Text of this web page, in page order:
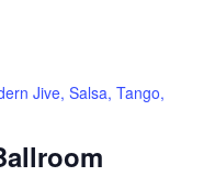
Jive, Salsa, Tango,